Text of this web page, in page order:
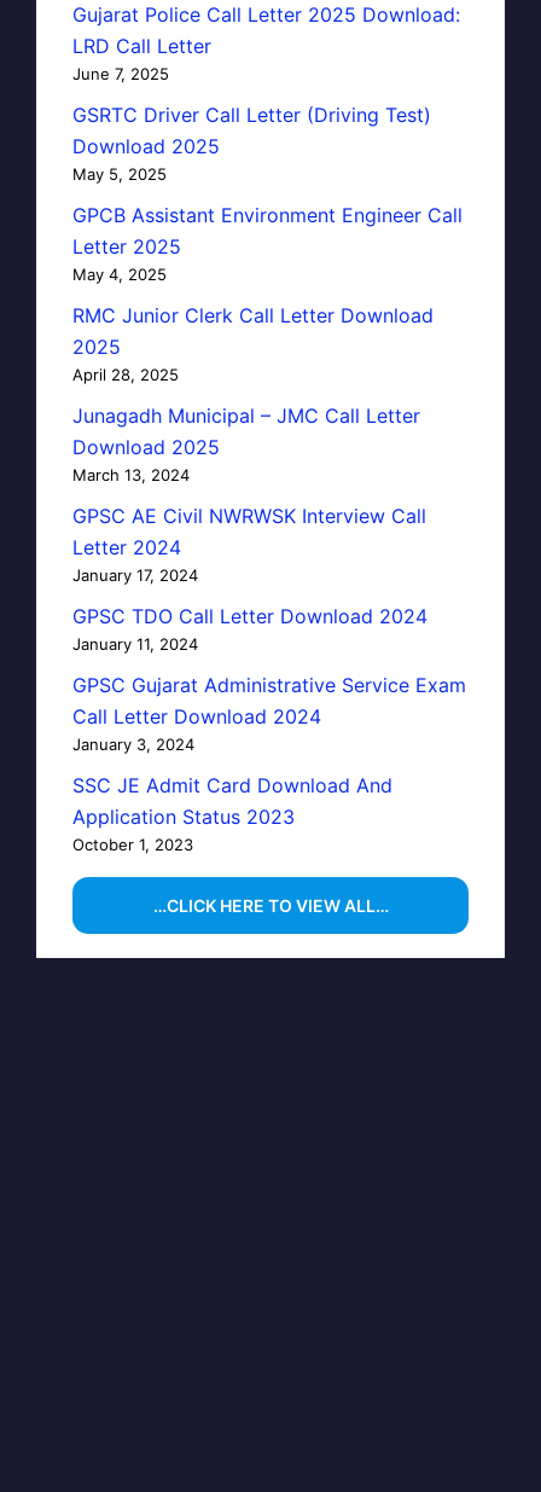
Gujarat Police Call Letter 2025 Download:
LRD Call Letter
June 7, 2025
GSRTC Driver Call Letter (Driving Test)
Download 2025
May 5, 2025
GPCB Assistant Environment Engineer Call
Letter 2025
May 4, 2025
RMC Junior Clerk Call Letter Download
2025
April 28, 2025
Junagadh Municipal – JMC Call Letter
Download 2025
March 13, 2024
GPSC AE Civil NWRWSK Interview Call
Letter 2024
January 17, 2024
GPSC TDO Call Letter Download 2024
January 11, 2024
GPSC Gujarat Administrative Service Exam
Call Letter Download 2024
January 3, 2024
SSC JE Admit Card Download And
Application Status 2023
October 1, 2023
…CLICK HERE TO VIEW ALL…